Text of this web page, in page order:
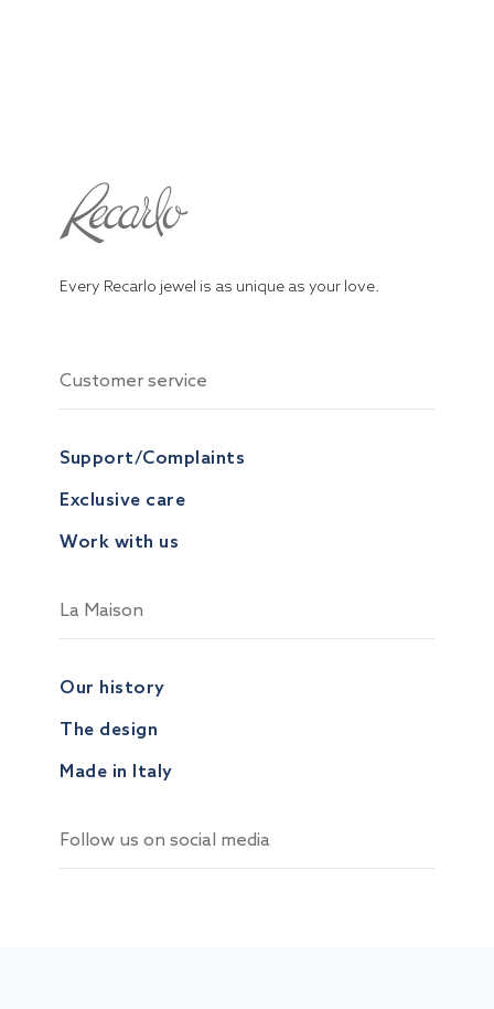
Every Recarlo jewel is as unique as your love.
Customer service
Support/Complaints
Exclusive care
Work with us
La Maison
Our history
The design
Made in Italy
Follow us on social media